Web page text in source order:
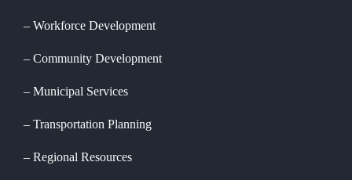
Workforce Development
Community Development
Municipal Services
Transportation Planning
Regional Resources